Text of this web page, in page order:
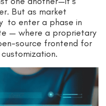
But as market
to enter a phase in
— where a proprietary
source frontend for